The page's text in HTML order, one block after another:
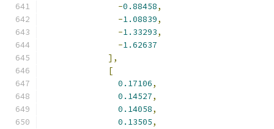
-0.88458,
-1.08839,
-1.33293,
-1.62637
],
[
0.17106,
0.14527,
0.14058,
0.13505,